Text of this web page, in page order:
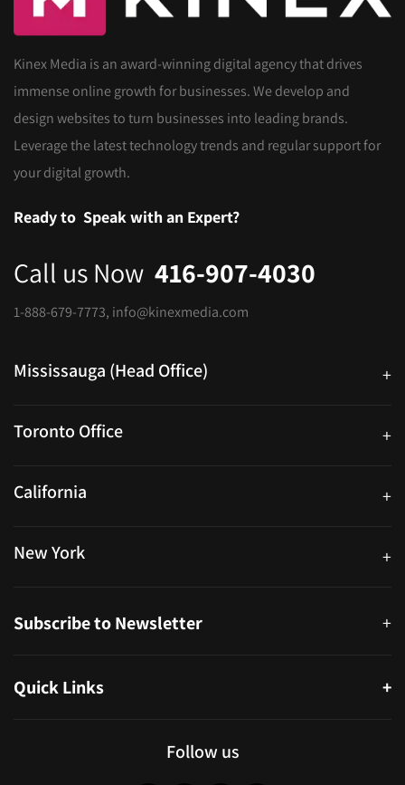
Kinex Media is an award-winning digital agency that drives
immense online growth for businesses. We develop and
design websites to turn businesses into leading brands.
Leverage the latest technology trends and regular support for
your digital growth.
Ready to Speak with an Expert?
Call us Now 416-907-4030
1-888-679-7773, info@kinexmedia.com
Mississauga (Head Office) +
Toronto Office +
California +
New York +
Subscribe to Newsletter +
Quick Links
+
Follow us